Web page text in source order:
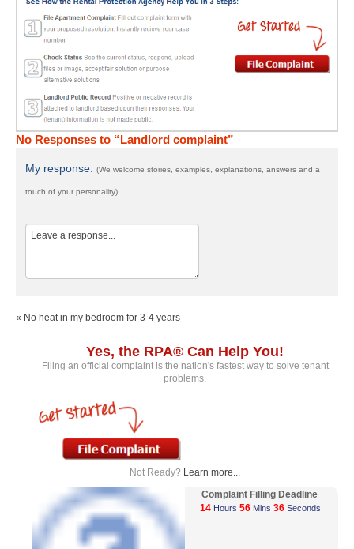
No Responses to “Landlord complaint”
My response: (We welcome stories, examples, explanations, answers and a
touch of your personality)
« No heat in my bedroom for 3-4 years
Yes, the RPA® Can Help You!
Filing an official complaint is the nation's fastest way to solve tenant
problems.
Not Ready? Learn more...
Complaint Filling Deadline
14 Hours 56 Mins 36 Seconds